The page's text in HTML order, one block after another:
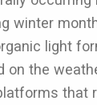
winter
light
on the
that